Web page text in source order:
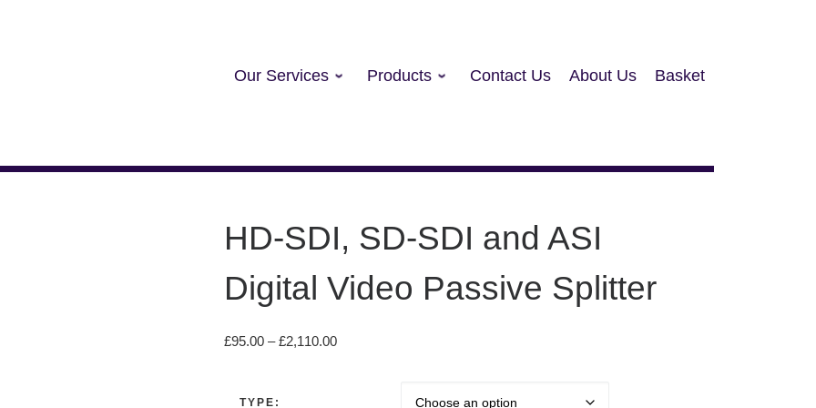
Our Services Products Contact Us About Us Basket
HD-SDI, SD-SDI and ASI
Digital Video Passive Splitter
£95.00 – £2,110.00Price range: £95.00 through £2,110.00
TYPE: